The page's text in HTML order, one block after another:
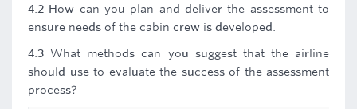
4.2 How can you plan and deliver the assessment to
ensure needs of the cabin crew is developed.
4.3 What methods can you suggest that the airline
should use to evaluate the success of the assessment
process?